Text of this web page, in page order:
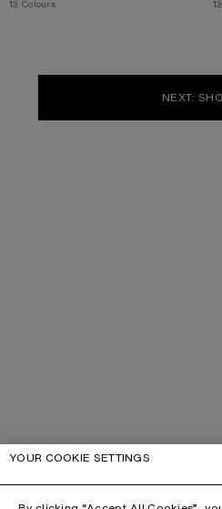
,13 Colours
,
NEXT:
YOUR COOKIE SETTINGS